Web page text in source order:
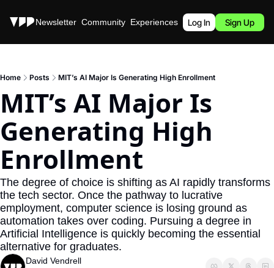
Stories Newsletter Community Experiences Podcast
Log In Sign Up
Home Posts MIT’s AI Major Is Generating High Enrollment
MIT’s AI Major Is
Generating High
Enrollment
The degree of choice is shifting as AI rapidly transforms
the tech sector. Once the pathway to lucrative
employment, computer science is losing ground as
automation takes over coding. Pursuing a degree in
Artificial Intelligence is quickly becoming the essential
alternative for graduates.
David Vendrell